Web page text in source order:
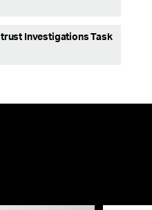
Investigations Task